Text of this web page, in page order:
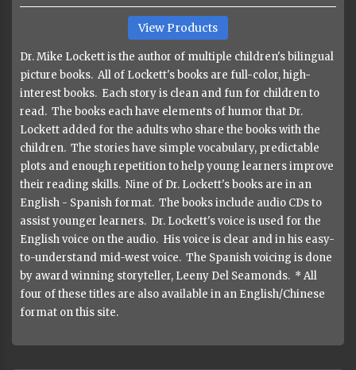
View Products
Dr. Mike Lockett is the author of multiple children's bilingual
picture books. All of Lockett's books are full-color, high-
interest books. Each story is clean and fun for children to
read. The books each have elements of humor that Dr.
Lockett added for the adults who share the books with the
children. The stories have simple vocabulary, predictable
plots and enough repetition to help young learners improve
their reading skills. Nine of Dr. Lockett's books are in an
English - Spanish format. The books include audio CDs to
assist younger learners. Dr. Lockett's voice is used for the
English voice on the audio. His voice is clear and in his easy-
to-understand mid-west voice. The Spanish voicing is done
by award winning storyteller, Leeny Del Seamonds. * All
four of these titles are also available in an English/Chinese
format on this site.